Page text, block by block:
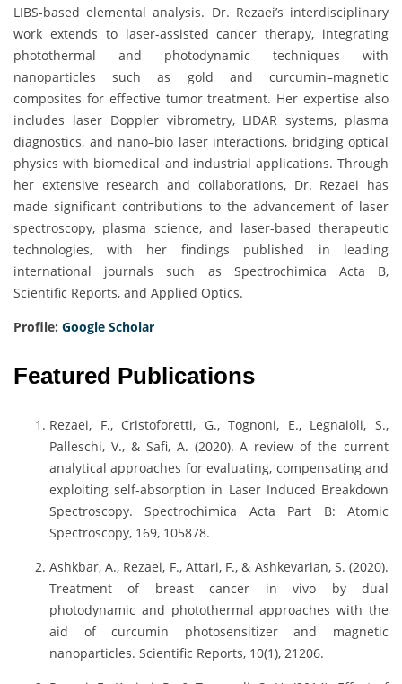
LIBS-based elemental analysis. Dr. Rezaei’s interdisciplinary
work extends to laser-assisted cancer therapy, integrating
photothermal and photodynamic techniques with
nanoparticles such as gold and curcumin–magnetic
composites for effective tumor treatment. Her expertise also
includes laser Doppler vibrometry, LIDAR systems, plasma
diagnostics, and nano–bio laser interactions, bridging optical
physics with biomedical and industrial applications. Through
her extensive research and collaborations, Dr. Rezaei has
made significant contributions to the advancement of laser
spectroscopy, plasma science, and laser-based therapeutic
technologies, with her findings published in leading
international journals such as Spectrochimica Acta B,
Scientific Reports, and Applied Optics.
Profile: Google Scholar
Featured Publications
Rezaei, F., Cristoforetti, G., Tognoni, E., Legnaioli, S.,
Palleschi, V., & Safi, A. (2020). A review of the current
analytical approaches for evaluating, compensating and
exploiting self-absorption in Laser Induced Breakdown
Spectroscopy. Spectrochimica Acta Part B: Atomic
Spectroscopy, 169, 105878.
Ashkbar, A., Rezaei, F., Attari, F., & Ashkevarian, S. (2020).
Treatment of breast cancer in vivo by dual
photodynamic and photothermal approaches with the
aid of curcumin photosensitizer and magnetic
nanoparticles. Scientific Reports, 10(1), 21206.